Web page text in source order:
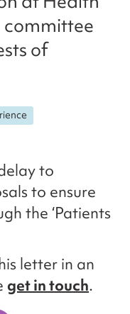
of
to
to ensure
the ‘Patients
letter in an
get in touch.